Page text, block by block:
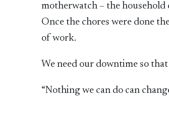
motherwatch – the household
Once the chores were done
of work.
We need our downtime so
“Nothing we can do can